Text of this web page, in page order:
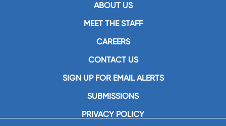
ABOUT US
MEET THE STAFF
CAREERS
CONTACT US
SIGN UP FOR EMAIL ALERTS
SUBMISSIONS
PRIVACY POLICY